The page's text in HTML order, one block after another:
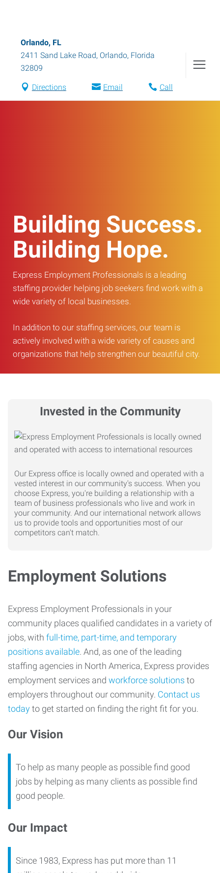
Orlando, FL
2411 Sand Lake Road, Orlando, Florida
32809
Directions Email Call
Building Success.
Building Hope.
Express Employment Professionals is a leading
staffing provider helping job seekers find work with a
wide variety of local businesses.
In addition to our staffing services, our team is
actively involved with a wide variety of causes and
organizations that help strengthen our beautiful city.
Invested in the Community
Our Express office is locally owned and operated with a
vested interest in our community's success. When you
choose Express, you're building a relationship with a
team of business professionals who live and work in
your community. And our international network allows
us to provide tools and opportunities most of our
competitors can't match.
Employment Solutions
Express Employment Professionals in your
community places qualified candidates in a variety of
jobs, with full-time, part-time, and temporary
positions available. And, as one of the leading
staffing agencies in North America, Express provides
employment services and workforce solutions to
employers throughout our community. Contact us
todayto get started on finding the right fit for you.
Our Vision
To help as many people as possible find good
jobs by helping as many clients as possible find
good people.
Our Impact
Since 1983, Express has put more than 11